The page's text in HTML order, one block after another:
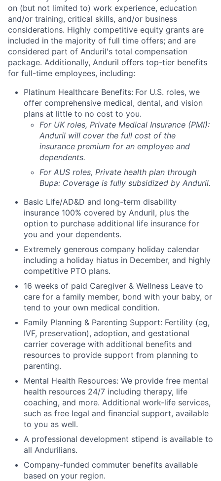
on (but not limited to) work experience, education
and/or training, critical skills, and/or business
considerations. Highly competitive equity grants are
included in the majority of full time offers; and are
considered part of Anduril's total compensation
package. Additionally, Anduril offers top-tier benefits
for full-time employees, including:
Platinum Healthcare Benefits: For U.S. roles, we
offer comprehensive medical, dental, and vision
plans at little to no cost to you.
For UK roles, Private Medical Insurance (PMI):
Anduril will cover the full cost of the
insurance premium for an employee and
dependents.
For AUS roles, Private health plan through
Bupa: Coverage is fully subsidized by Anduril.
Basic Life/AD&D and long-term disability
insurance 100% covered by Anduril, plus the
option to purchase additional life insurance for
you and your dependents.
Extremely generous company holiday calendar
including a holiday hiatus in December, and highly
competitive PTO plans.
16 weeks of paid Caregiver & Wellness Leave to
care for a family member, bond with your baby, or
tend to your own medical condition.
Family Planning & Parenting Support: Fertility (eg,
IVF, preservation), adoption, and gestational
carrier coverage with additional benefits and
resources to provide support from planning to
parenting.
Mental Health Resources: We provide free mental
health resources 24/7 including therapy, life
coaching, and more. Additional work-life services,
such as free legal and financial support, available
to you as well.
A professional development stipend is available to
all Andurilians.
Company-funded commuter benefits available
based on your region.